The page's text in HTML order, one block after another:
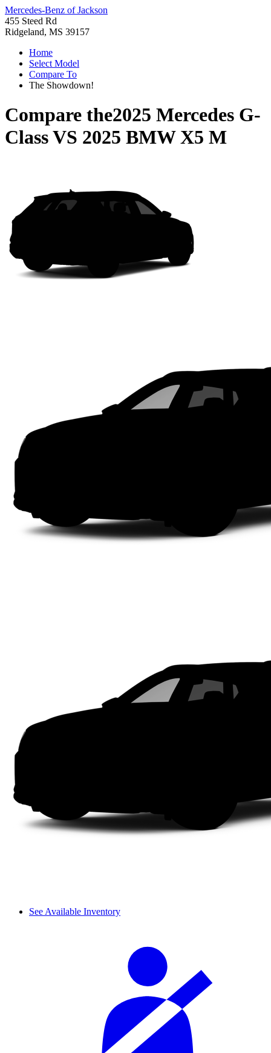
Mercedes-Benz of Jackson
455 Steed Rd
Ridgeland, MS 39157
Home
Select Model
Compare To
The Showdown!
Compare the2025 Mercedes G-
ClassVS 2025 BMW X5 M
See Available Inventory